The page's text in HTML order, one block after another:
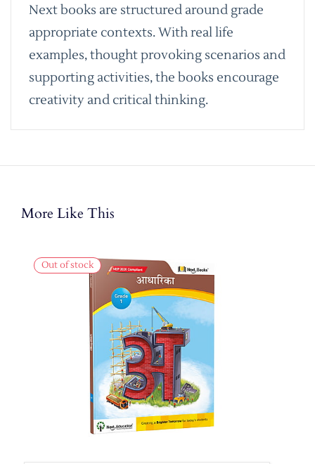
Next books are structured around grade
appropriate contexts. With real life
examples, thought provoking scenarios and
supporting activities, the books encourage
creativity and critical thinking.
More Like This
Out of stock